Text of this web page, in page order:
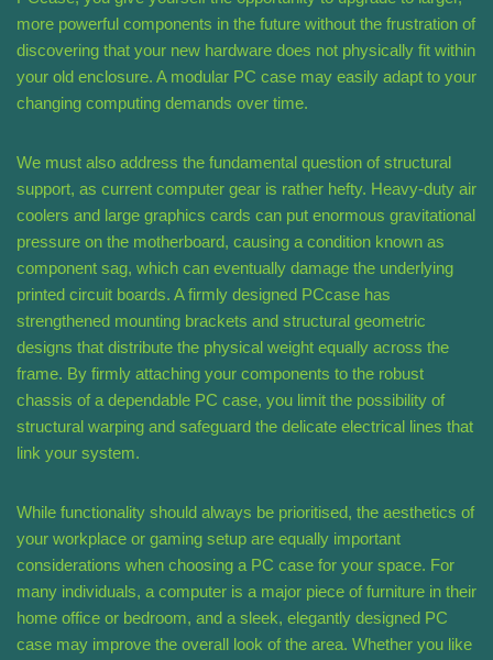
more powerful components in the future without the frustration of
discovering that your new hardware does not physically fit within
your old enclosure. A modular PC case may easily adapt to your
changing computing demands over time.
We must also address the fundamental question of structural
support, as current computer gear is rather hefty. Heavy-duty air
coolers and large graphics cards can put enormous gravitational
pressure on the motherboard, causing a condition known as
component sag, which can eventually damage the underlying
printed circuit boards. A firmly designed PCcase has
strengthened mounting brackets and structural geometric
designs that distribute the physical weight equally across the
frame. By firmly attaching your components to the robust
chassis of a dependable PC case, you limit the possibility of
structural warping and safeguard the delicate electrical lines that
link your system.
While functionality should always be prioritised, the aesthetics of
your workplace or gaming setup are equally important
considerations when choosing a PC case for your space. For
many individuals, a computer is a major piece of furniture in their
home office or bedroom, and a sleek, elegantly designed PC
case may improve the overall look of the area. Whether you like